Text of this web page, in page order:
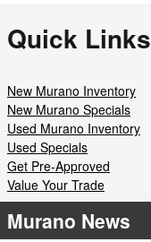
Quick Links
New Murano Inventory
New Murano Specials
Used Murano Inventory
Used Specials
Get Pre-Approved
Value Your Trade
Murano News